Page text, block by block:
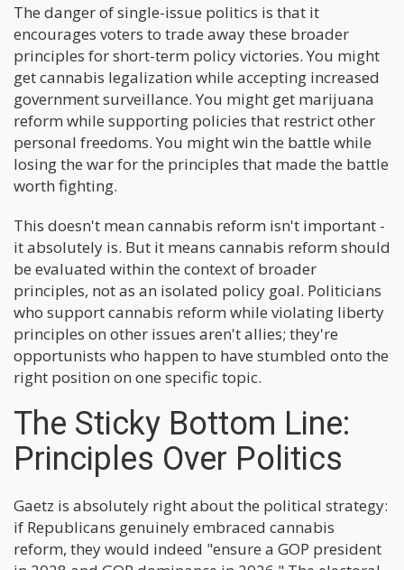
The danger of single-issue politics is that it
encourages voters to trade away these broader
principles for short-term policy victories. You might
get cannabis legalization while accepting increased
government surveillance. You might get marijuana
reform while supporting policies that restrict other
personal freedoms. You might win the battle while
losing the war for the principles that made the battle
worth fighting.
This doesn't mean cannabis reform isn't important -
it absolutely is. But it means cannabis reform should
be evaluated within the context of broader
principles, not as an isolated policy goal. Politicians
who support cannabis reform while violating liberty
principles on other issues aren't allies; they're
opportunists who happen to have stumbled onto the
right position on one specific topic.
The Sticky Bottom Line:
Principles Over Politics
Gaetz is absolutely right about the political strategy:
if Republicans genuinely embraced cannabis
reform, they would indeed "ensure a GOP president